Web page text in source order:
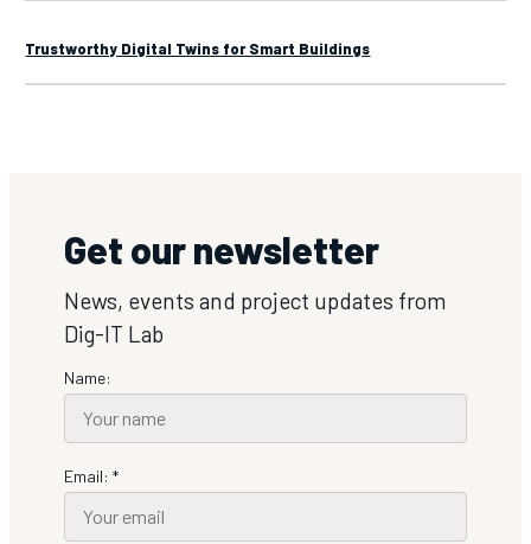
Trustworthy Digital Twins for Smart Buildings
Get our newsletter
News, events and project updates from
Dig-IT Lab
Name:
Email: *